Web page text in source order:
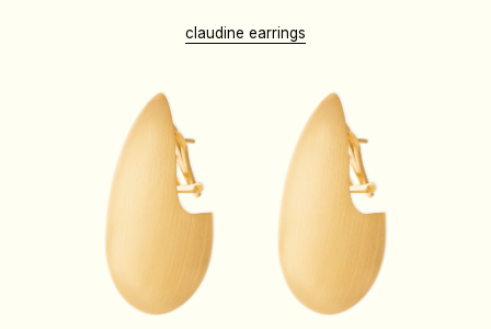
claudine earrings